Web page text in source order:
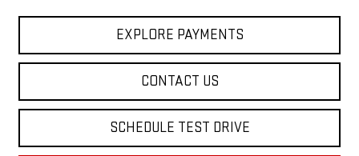
EXPLORE PAYMENTS
CONTACT US
SCHEDULE TEST DRIVE